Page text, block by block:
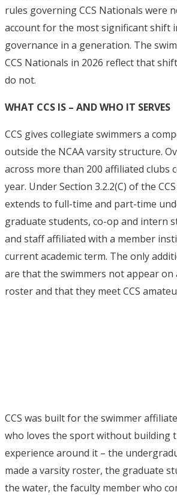
rules governing CCS Nationals were
account for the most significant shift
governance in a generation. The
CCS Nationals in 2026 reflect that
do not.
WHAT CCS IS – AND WHO IT SERVES
CCS gives collegiate swimmers a
outside the NCAA varsity structure.
across more than 200 affiliated clubs
year. Under Section 3.2.2(C) of the
extends to full-time and part-time
graduate students, co-op and intern
and staff affiliated with a member
current academic term. The only
are that the swimmers not appear on
roster and that they meet CCS
CCS was built for the swimmer
who loves the sport without building
experience around it – the
made a varsity roster, the graduate
the water, the faculty member who